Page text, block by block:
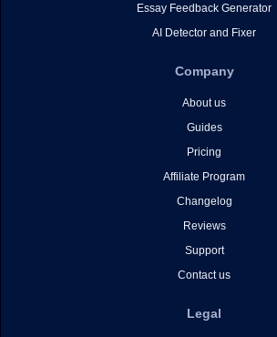
Essay Feedback Generator
AI Detector and Fixer
Company
About us
Guides
Pricing
Affiliate Program
Changelog
Reviews
Support
Contact us
Legal